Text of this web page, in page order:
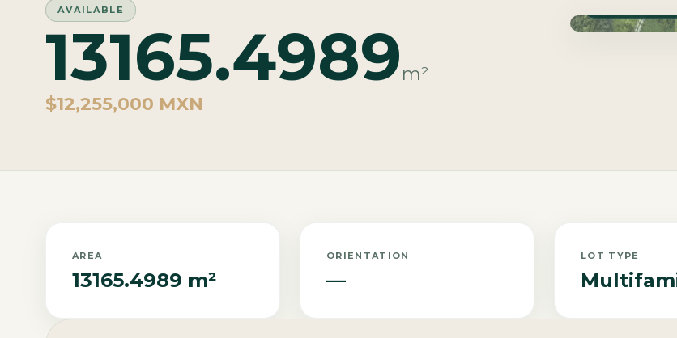
AVAILABLE
13165.4989m²
$12,255,000 MXN
AREA
13165.4989 m²
ORIENTATION
—
LOT TYPE